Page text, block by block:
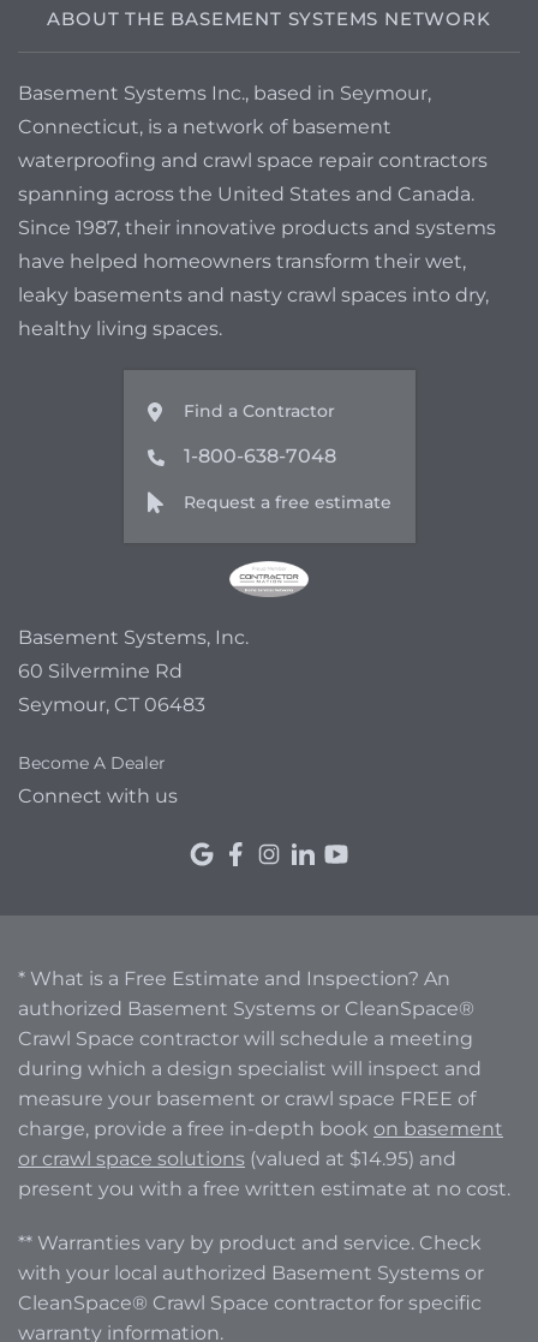
ABOUT THE BASEMENT SYSTEMS NETWORK
Basement Systems Inc., based in Seymour,
Connecticut, is a network of basement
waterproofing and crawl space repair contractors
spanning across the United States and Canada.
Since 1987, their innovative products and systems
have helped homeowners transform their wet,
leaky basements and nasty crawl spaces into dry,
healthy living spaces.
Find a Contractor
1-800-638-7048
Request a free estimate
Basement Systems, Inc.
60 Silvermine Rd
Seymour, CT 06483
Become A Dealer
Connect with us
* What is a Free Estimate and Inspection? An
authorized Basement Systems or CleanSpace®
Crawl Space contractor will schedule a meeting
during which a design specialist will inspect and
measure your basement or crawl space FREE of
charge, provide a free in-depth book on basement
or crawl space solutions (valued at $14.95) and
present you with a free written estimate at no cost.
** Warranties vary by product and service. Check
with your local authorized Basement Systems or
CleanSpace® Crawl Space contractor for specific
warranty information.